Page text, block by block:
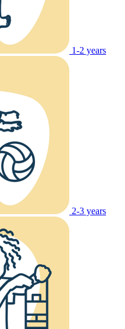
1-2 years
2-3 years